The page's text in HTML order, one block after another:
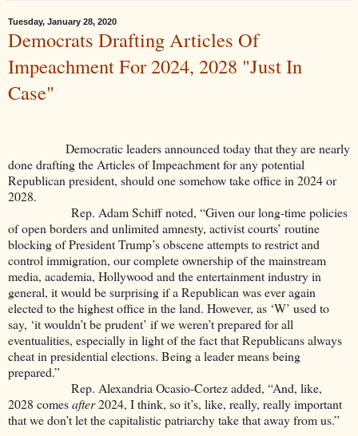
Tuesday, January 28, 2020
Democrats Drafting Articles Of
Impeachment For 2024, 2028 "Just In
Case"
Democratic leaders announced today that they are nearly
done drafting the Articles of Impeachment for any potential
Republican president, should one somehow take office in 2024 or
2028.
Rep. Adam Schiff noted, “Given our long-time policies
of open borders and unlimited amnesty, activist courts’ routine
blocking of President Trump’s obscene attempts to restrict and
control immigration, our complete ownership of the mainstream
media, academia, Hollywood and the entertainment industry in
general, it would be surprising if a Republican was ever again
elected to the highest office in the land. However, as ‘W’ used to
say, ‘it wouldn’t be prudent’ if we weren’t prepared for all
eventualities, especially in light of the fact that Republicans always
cheat in presidential elections. Being a leader means being
prepared.”
Rep. Alexandria Ocasio-Cortez added, “And, like,
2028 comesafter2024, I think, so it’s, like, really, really important
that we don’t let the capitalistic patriarchy take that away from us.”